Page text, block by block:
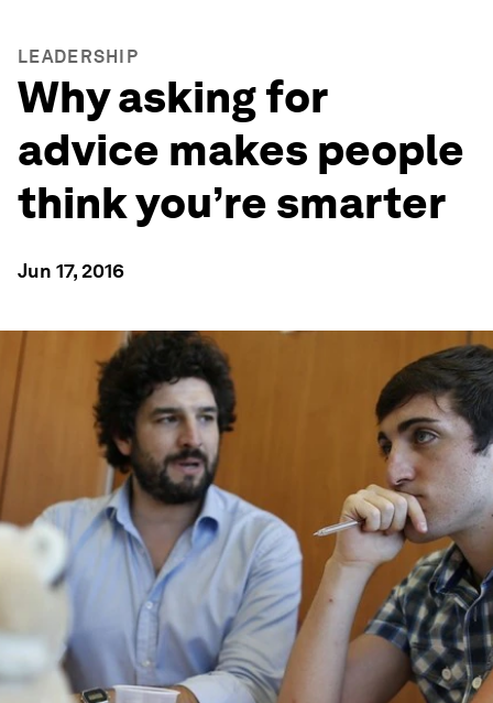
LEADERSHIP
Why asking for
advice makes people
think you’re smarter
Jun 17, 2016